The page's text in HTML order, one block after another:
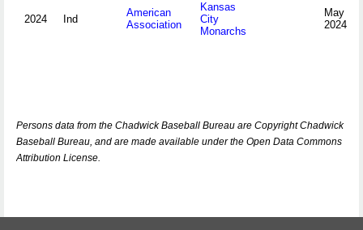
2024 Ind
American
Association
Kansas
City
Monarchs
May 26,
2024
Persons data from the Chadwick Baseball Bureau are Copyright Chadwick
Baseball Bureau, and are made available under the Open Data Commons
Attribution License.